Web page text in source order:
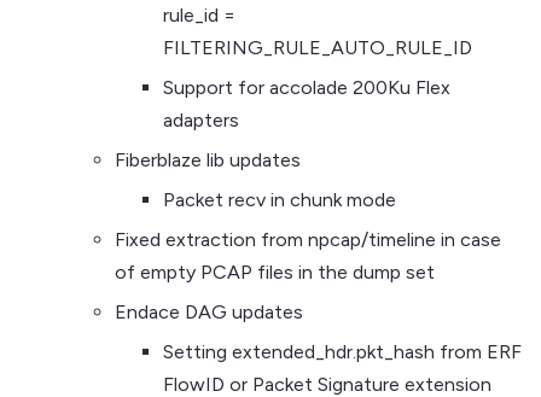
rule_id =
FILTERING_RULE_AUTO_RULE_ID
Support for accolade 200Ku Flex
adapters
Fiberblaze lib updates
Packet recv in chunk mode
Fixed extraction from npcap/timeline in case
of empty PCAP files in the dump set
Endace DAG updates
Setting extended_hdr.pkt_hash from ERF
FlowID or Packet Signature extension